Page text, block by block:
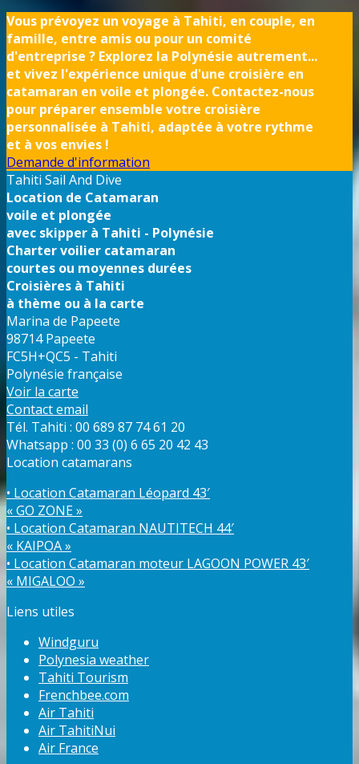
Vous prévoyez un voyage à Tahiti, en couple, en
famille, entre amis ou pour un comité
d'entreprise ? Explorez la Polynésie autrement...
et vivez l'expérience unique d'une croisière en
catamaran en voile et plongée. Contactez-nous
pour préparer ensemble votre croisière
personnalisée à Tahiti, adaptée à votre rythme
et à vos envies !
Demande d'information
Tahiti Sail And Dive
Location de Catamaran
voile et plongée
avec skipper à Tahiti - Polynésie
Charter voilier catamaran
courtes ou moyennes durées
Croisières à Tahiti
à thème ou à la carte
Marina de Papeete
98714 Papeete
FC5H+QC5 - Tahiti
Polynésie française
Voir la carte
Contact email
Tél. Tahiti : 00 689 87 74 61 20
Whatsapp : 00 33 (0) 6 65 20 42 43
Location catamarans
• Location Catamaran Léopard 43′
« GO ZONE »
• Location Catamaran NAUTITECH 44′
« KAIPOA »
• Location Catamaran moteur LAGOON POWER 43′
« MIGALOO »
Liens utiles
Windguru
Polynesia weather
Tahiti Tourism
Frenchbee.com
Air Tahiti
Air TahitiNui
Air France